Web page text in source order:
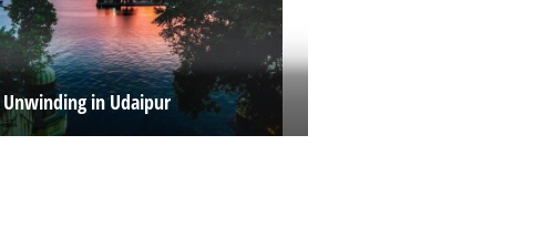
Unwinding in Udaipur